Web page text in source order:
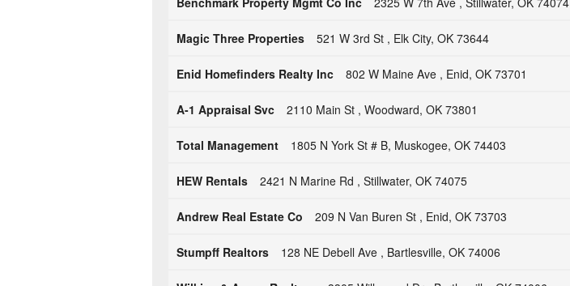
Magic Three Properties 521 W 3rd St , Elk City, OK 73644
Enid Homefinders Realty Inc 802 W Maine Ave , Enid, OK 73701
A-1 Appraisal Svc 2110 Main St , Woodward, OK 73801
Total Management 1805 N York St # B, Muskogee, OK 74403
HEW Rentals 2421 N Marine Rd , Stillwater, OK 74075
Andrew Real Estate Co 209 N Van Buren St , Enid, OK 73703
Stumpff Realtors 128 NE Debell Ave , Bartlesville, OK 74006